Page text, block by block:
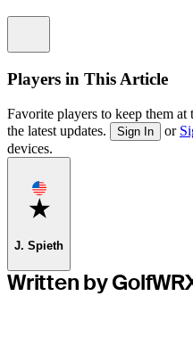
Players in This Article
Favorite players to keep them
the latest updates.
Sign In or
devices.
Favorite
J. Spieth
Written by